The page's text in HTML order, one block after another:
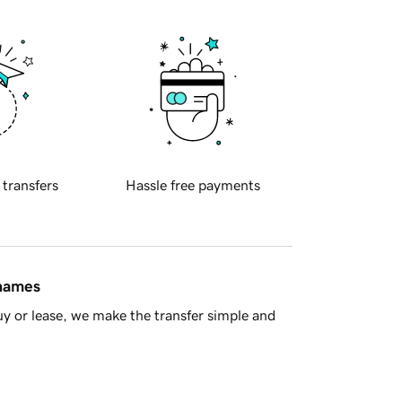
transfers Hassle free payments
or lease, we make the transfer simple and